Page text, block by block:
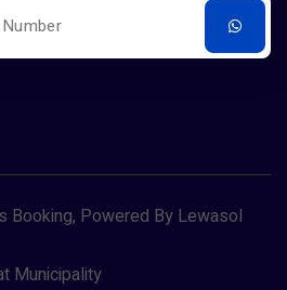
Booking, Powered By Lewasol
Municipality